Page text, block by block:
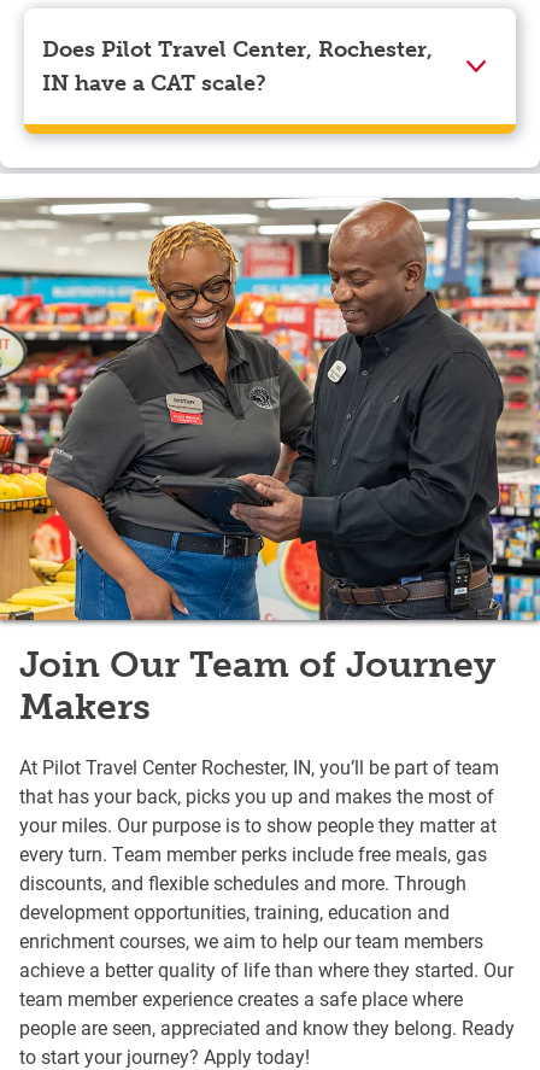
Visa, Apple Pay, Google Pay, and EBT.
Does Pilot Travel Center, Rochester,
IN have a CAT scale?
Yes, Pilot Travel Center, Rochester, IN has a CAT
scale.
Join Our Team of Journey
Makers
At Pilot Travel Center Rochester, IN, you’ll be part of team
that has your back, picks you up and makes the most of
your miles. Our purpose is to show people they matter at
every turn. Team member perks include free meals, gas
discounts, and flexible schedules and more. Through
development opportunities, training, education and
enrichment courses, we aim to help our team members
achieve a better quality of life than where they started. Our
team member experience creates a safe place where
people are seen, appreciated and know they belong. Ready
to start your journey? Apply today!